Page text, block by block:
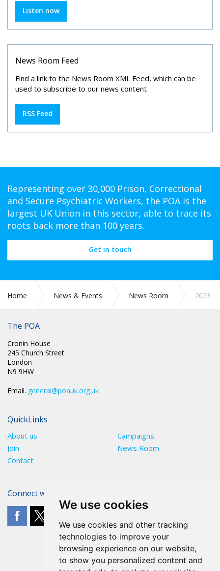
We use cookies
We use cookies and other tracking
technologies to improve your
browsing experience on our website,
to show you personalized content and
Listen now
News Room Feed
Find a link to the News Room XML Feed, which can be
used to subscribe to our news content
RSS Feed
Representing over 30,000 Prison, Correctional
and Secure Psychiatric Workers, the POA is the
largest UK Union in this sector, able to trace its
roots back more than 100 years.
Get in touch
Home News & Events News Room 2023
The POA
Cronin House
245 Church Street
London
N9 9HW
Email. general@poauk.org.uk
QuickLinks
About us
Campaigns
Join
News Room
Contact
Connect with The POA